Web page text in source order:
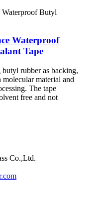
Waterproof
Tape
rubber as backing,
material and
The tape
free and not
Co.,Ltd.